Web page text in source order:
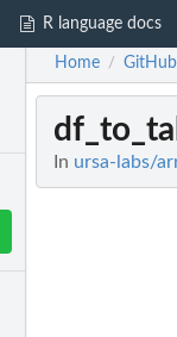
R language docs
Home / GitHub
In ursa-labs/